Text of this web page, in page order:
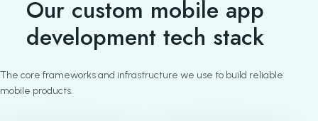
Our custom mobile app
development tech stack
The core frameworks and infrastructure we use to build reliable
mobile products.